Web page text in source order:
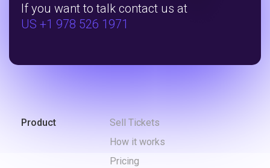
If you want to talk contact us at
US +1 978 526 1971
Product
Sell Tickets
How it works
Pricing